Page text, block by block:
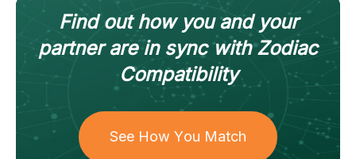
Find out how you and your
partnerare in sync withZodiac
Compatibility
See How You Match